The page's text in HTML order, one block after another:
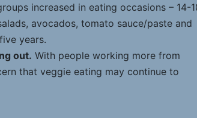
increased in eating occasions – 14-
avocados, tomato sauce/paste and
years.
out. With people working more from
that veggie eating may continue to